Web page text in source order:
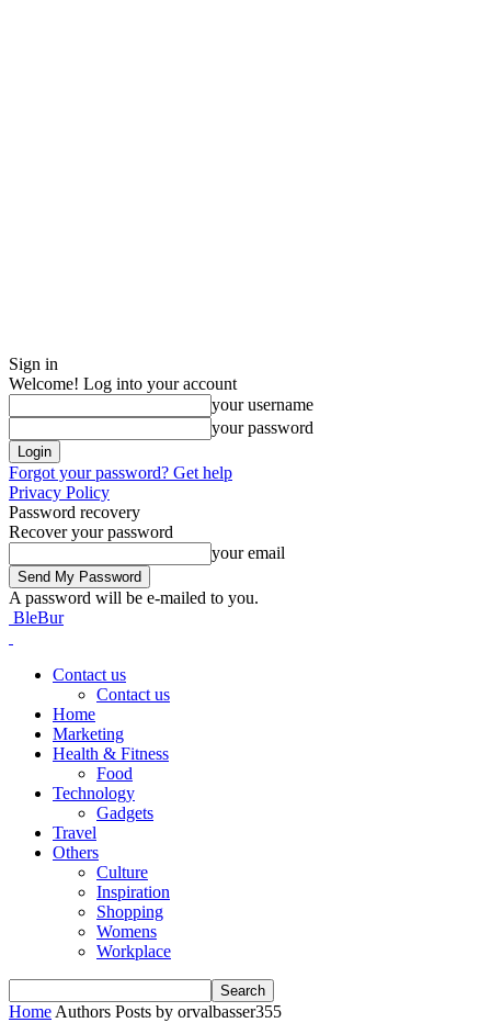
Sign in
Welcome! Log into your account
your username
your password
Forgot your password? Get help
Privacy Policy
Password recovery
Recover your password
your email
A password will be e-mailed to you.
BleBur
Contact us
Contact us
Home
Marketing
Health & Fitness
Food
Technology
Gadgets
Travel
Others
Culture
Inspiration
Shopping
Womens
Workplace
Home Authors Posts by orvalbasser355